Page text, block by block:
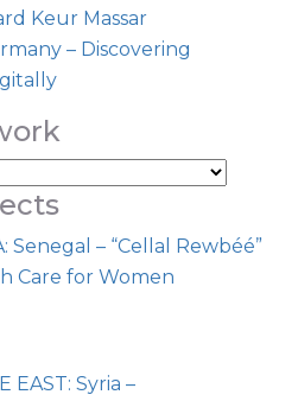
Keur Massar
– Discovering
Senegal – “Cellal Rewbéé”
Care for Women
EAST: Syria –